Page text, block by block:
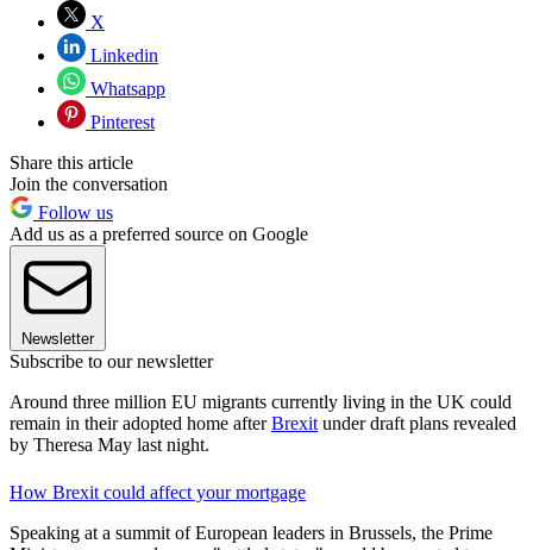
X
Linkedin
Whatsapp
Pinterest
Share this article
Join the conversation
Follow us
Add us as a preferred source on Google
Newsletter
Subscribe to our newsletter
Around three million EU migrants currently living in the UK could
remain in their adopted home afterBrexit under draft plans revealed
by Theresa May last night.
How Brexit could affect your mortgage
Speaking at a summit of European leaders in Brussels, the Prime